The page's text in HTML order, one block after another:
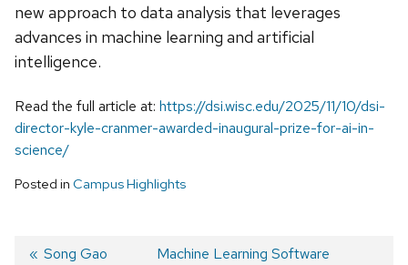
new approach to data analysis that leverages
advances in machine learning and artificial
intelligence.
Read the full article at: https://dsi.wisc.edu/2025/11/10/dsi-
director-kyle-cranmer-awarded-inaugural-prize-for-ai-in-
science/
Posted in Campus Highlights
Previous
Song Gao
Next
Machine Learning Software